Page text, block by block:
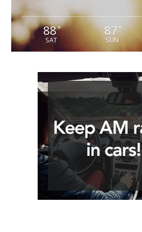
88°
SAT
87°
SUN